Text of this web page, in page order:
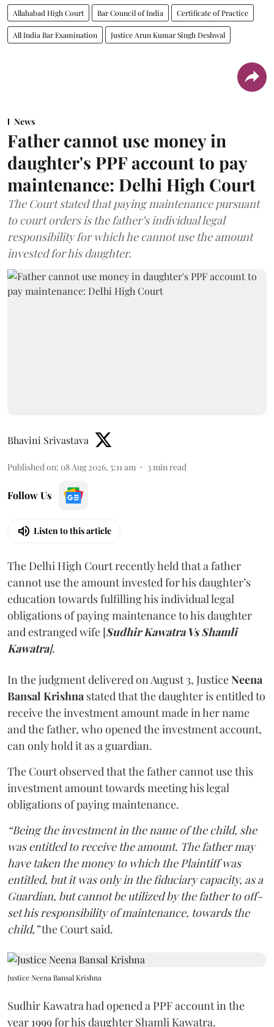
Allahabad High Court Bar Council of India Certificate of Practice
All India Bar Examination Justice Arun Kumar Singh Deshwal
News
Father cannot use money in
daughter's PPF account to pay
maintenance: Delhi High Court
The Court stated that paying maintenance pursuant
to court orders is the father’s individual legal
responsibility for which he cannot use the amount
invested for his daughter.
Bhavini Srivastava
Published on: 08 Aug 2026, 5:11 am 3 min read
Follow Us
Listen to this article
The Delhi High Court recently held that a father
cannot use the amount invested for his daughter’s
education towards fulfilling his individual legal
obligations of paying maintenance to his daughter
and estranged wife [Sudhir Kawatra Vs Shamli
Kawatra].
In the judgment delivered on August 3, JusticeNeena
Bansal Krishna stated that the daughter is entitled to
receive the investment amount made in her name
and the father, who opened the investment account,
can only hold it as a guardian.
The Court observed that the father cannot use this
investment amount towards meeting his legal
obligations of paying maintenance.
“Being the investment in the name of the child, she
was entitled to receive the amount. The father may
have taken the money to which the Plaintiff was
entitled, but it was only in the fiduciary capacity, as a
Guardian, but cannot be utilized by the father to off-
set his responsibility of maintenance, towards the
child,”the Court said.
Justice Neena Bansal Krishna
Sudhir Kawatra had opened a PPF account in the
year 1999 for his daughter Shamli Kawatra.